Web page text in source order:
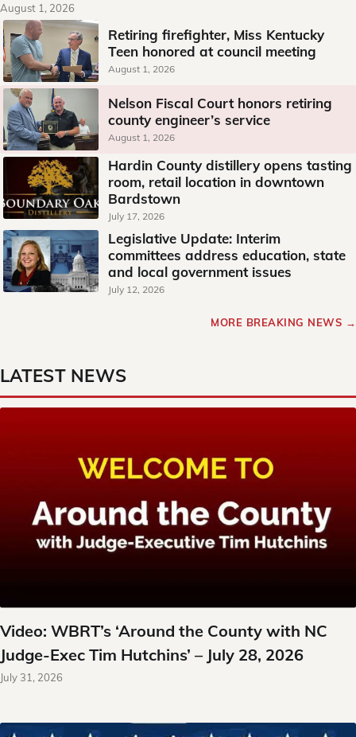
August 1, 2026
Retiring firefighter, Miss Kentucky
Teen honored at council meeting
August 1, 2026
Nelson Fiscal Court honors retiring
county engineer’s service
August 1, 2026
Hardin County distillery opens tasting
room, retail location in downtown
Bardstown
July 17, 2026
Legislative Update: Interim
committees address education, state
and local government issues
July 12, 2026
MORE BREAKING NEWS →
LATEST NEWS
Video: WBRT’s ‘Around the County with NC
Judge-Exec Tim Hutchins’ – July 28, 2026
July 31, 2026